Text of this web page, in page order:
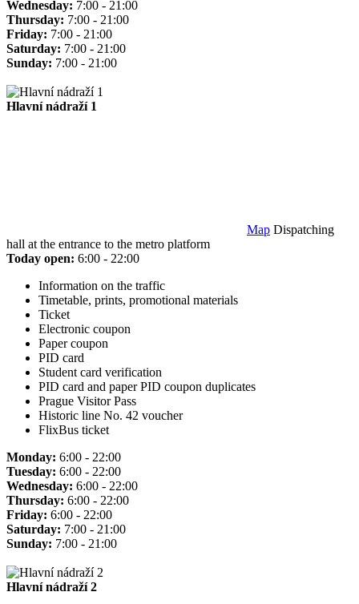
Wednesday: 7:00 - 21:00
Thursday: 7:00 - 21:00
Friday: 7:00 - 21:00
Saturday: 7:00 - 21:00
Sunday: 7:00 - 21:00
Hlavní nádraží 1
Map Dispatching
hall at the entrance to the metro platform
Today open: 6:00 - 22:00
Information on the traffic
Timetable, prints, promotional materials
Ticket
Electronic coupon
Paper coupon
PID card
Student card verification
PID card and paper PID coupon duplicates
Prague Visitor Pass
Historic line No. 42 voucher
FlixBus ticket
Monday: 6:00 - 22:00
Tuesday: 6:00 - 22:00
Wednesday: 6:00 - 22:00
Thursday: 6:00 - 22:00
Friday: 6:00 - 22:00
Saturday: 7:00 - 21:00
Sunday: 7:00 - 21:00
Hlavní nádraží 2